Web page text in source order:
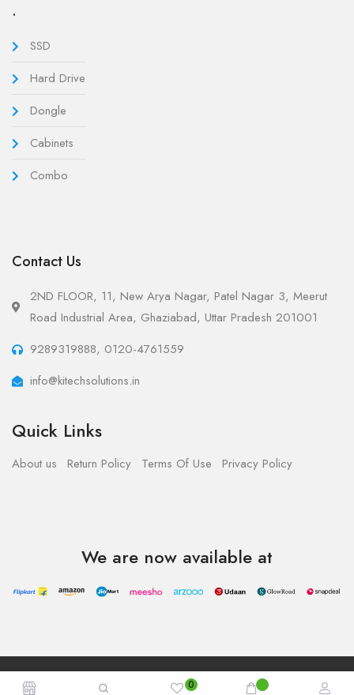
.
SSD
Hard Drive
Dongle
Cabinets
Combo
Contact Us
2ND FLOOR, 11, New Arya Nagar, Patel Nagar 3, Meerut
Road Industrial Area, Ghaziabad, Uttar Pradesh 201001
9289319888, 0120-4761559
info@kitechsolutions.in
Quick Links
About us Return Policy Terms Of Use Privacy Policy
We are now available at
Copyright © 2023 - Kitech Solutions.All Rights Reserved.